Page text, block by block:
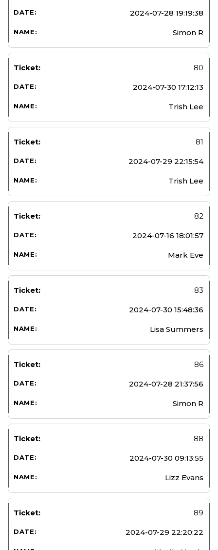
2024-07-28 19:19:38
Simon R
80
2024-07-30 17:12:13
Trish Lee
81
2024-07-29 22:15:54
Trish Lee
82
2024-07-16 18:01:57
Mark Eve
83
2024-07-30 15:48:36
Lisa Summers
86
2024-07-28 21:37:56
Simon R
88
2024-07-30 09:13:55
Lizz Evans
89
2024-07-29 22:20:22